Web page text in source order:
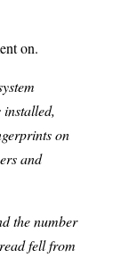
on.
on
and
the number
fell from